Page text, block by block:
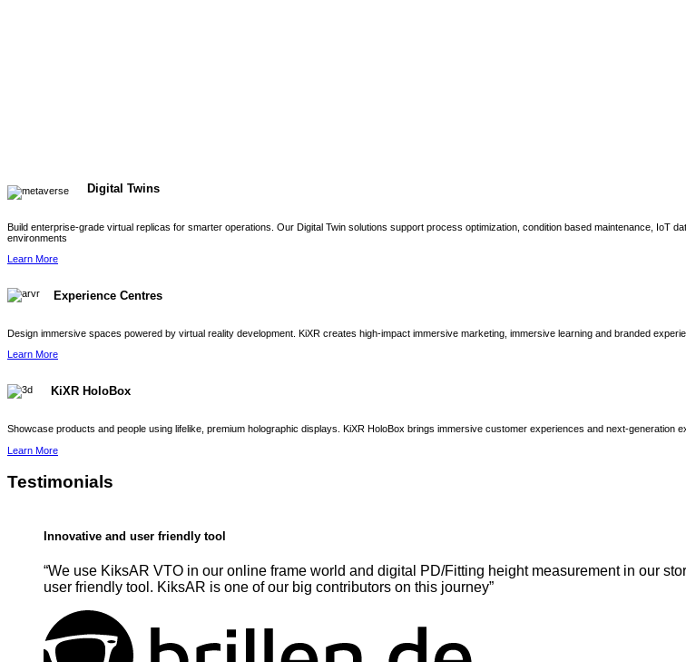
Digital Twins
Build enterprise-grade virtual replicas for smarter operations. Our Digital Twin solutions support process optimization, condition based maintenance, IoT
environments
Learn More
Experience Centres
Design immersive spaces powered by virtual reality development. KiXR creates high-impact immersive marketing, immersive learning and branded
Learn More
KiXR HoloBox
Showcase products and people using lifelike, premium holographic displays. KiXR HoloBox brings immersive customer experiences and next-
Learn More
Testimonials
Innovative and user friendly tool
“We use KiksAR VTO in our online frame world and digital PD/Fitting height measurement in our
user friendly tool. KiksAR is one of our big contributors on this journey”